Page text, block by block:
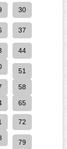
30
37
44
51
58
65
72
79